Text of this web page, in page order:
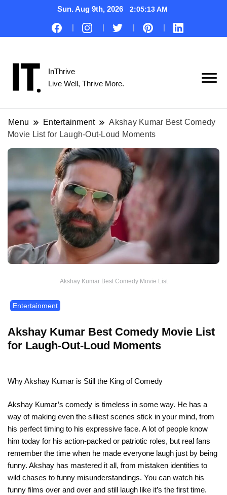
Sun. Aug 9th, 2026 2:05:14 AM
InThrive
Live Well, Thrive More.
Menu Entertainment
Akshay Kumar Best Comedy
Movie List for Laugh-Out-Loud Moments
Akshay Kumar Best Comedy Movie List
Entertainment
Akshay Kumar Best Comedy Movie List
for Laugh-Out-Loud Moments
Why Akshay Kumar is Still the King of Comedy
Akshay Kumar’s comedy is timeless in some way. He has a
way of making even the silliest scenes stick in your mind, from
his perfect timing to his expressive face. A lot of people know
him today for his action-packed or patriotic roles, but real fans
remember the time when he made everyone laugh just by being
funny. Akshay has mastered it all, from mistaken identities to
wild chases to funny misunderstandings. You can watch his
funny films over and over and still laugh like it’s the first time.